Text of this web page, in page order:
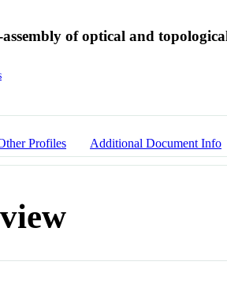
of optical and
Profiles Additional Document Info